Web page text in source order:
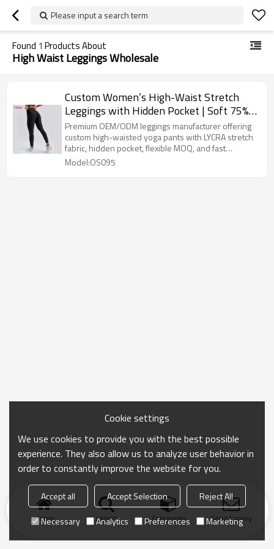
Please input a search term
Found 1 Products About
High Waist Leggings Wholesale
Custom Women’s High-Waist Stretch
Leggings with Hidden Pocket | Soft 75%
PA + 25% LYCRA Fabric | OEM/ODM Yoga
& Activewear Manufacturer
Premium OEM/ODM leggings manufacturer offering
custom high-waisted yoga pants with LYCRA stretch
fabric, hidden pocket, flexible MOQ, and fast
sampling.
Model:OS095
Home search Categories Send Inquiry
Cookie settings
We use cookies to provide you with the best possible
experience. They also allow us to analyze user behavior in
order to constantly improve the website for you.
Accept all Accept Selection
Reject All
Necessary
Analytics Preferences Marketing